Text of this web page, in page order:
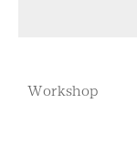
Workshop